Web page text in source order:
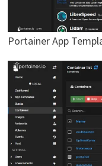
Portainer App